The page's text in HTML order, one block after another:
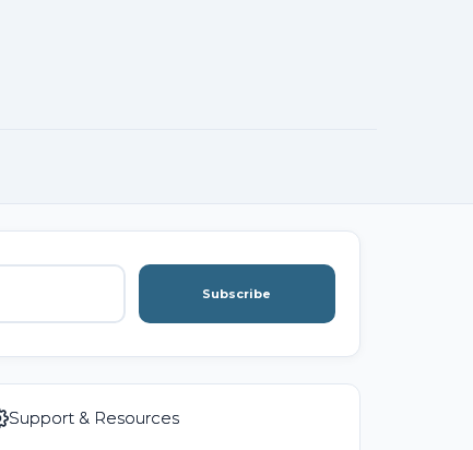
Subscribe
Support & Resources